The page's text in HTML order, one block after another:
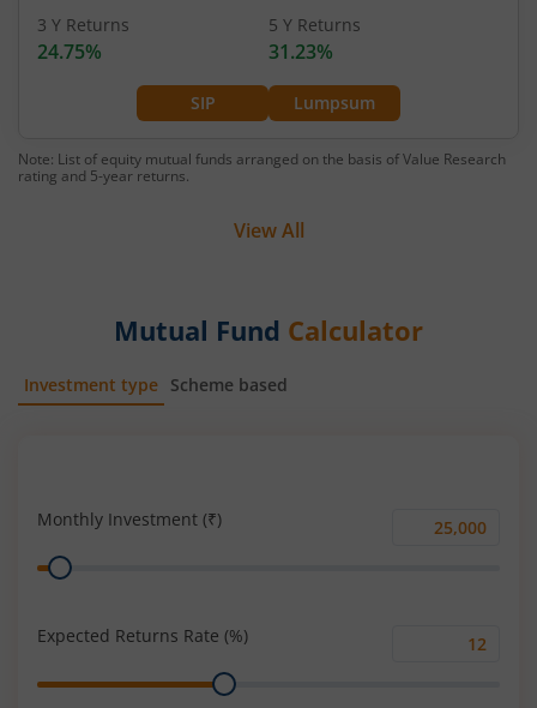
SIP Lumpsum
3 Y Returns
24.75%
5 Y Returns
31.23%
Note: List of equity mutual funds arranged on the basis of Value Research
rating and 5-year returns.
View All
Mutual Fund Calculator
Investment type Scheme based
Monthly Investment (₹)
Monthly
Range
Expected Returns Rate (%)
Range